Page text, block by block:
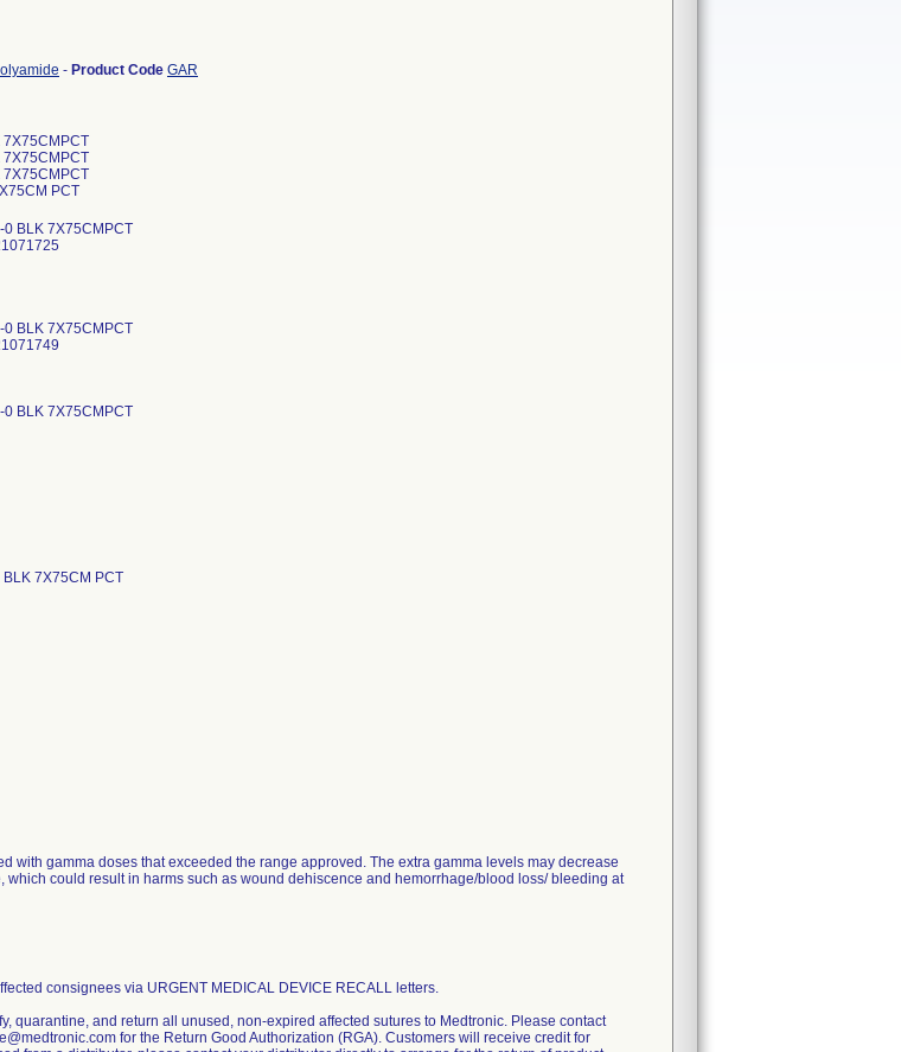
- Product Code GAR
PCT
BLK 7X75CMPCT
BLK 7X75CMPCT
BLK 7X75CMPCT
7X75CM PCT
with gamma doses that exceeded the range approved. The extra gamma levels may decrease
which could result in harms such as wound dehiscence and hemorrhage/blood loss/ bleeding at
consignees via URGENT MEDICAL DEVICE RECALL letters.
quarantine, and return all unused, non-expired affected sutures to Medtronic. Please contact
for the Return Good Authorization (RGA). Customers will receive credit for